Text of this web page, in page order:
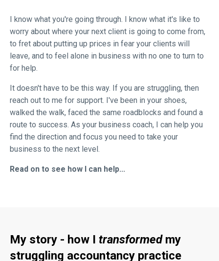
I know what you're going through. I know what it's like to
worry about where your next client is going to come from,
to fret about putting up prices in fear your clients will
leave, and to feel alone in business with no one to turn to
for help.
It doesn't have to be this way. If you are struggling, then
reach out to me for support. I've been in your shoes,
walked the walk, faced the same roadblocks and found a
route to success. As your business coach, I can help you
find the direction and focus you need to take your
business to the next level.
Read on to see how I can help...
My story - how I transformedmy
struggling accountancy practice